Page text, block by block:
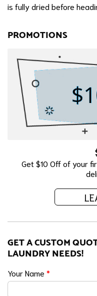
is fully dried before
PROMOTIONS
Get $10 Off of your
GET A CUSTOM
LAUNDRY NEEDS!
Your Name *